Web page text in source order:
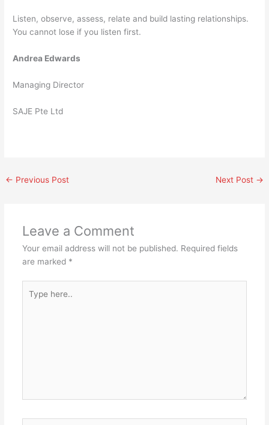
Listen, observe, assess, relate and build lasting relationships.
You cannot lose if you listen first.
Andrea Edwards
Managing Director
SAJE Pte Ltd
← Previous Post Next Post →
Leave a Comment
Your email address will not be published. Required fields
are marked *
here..